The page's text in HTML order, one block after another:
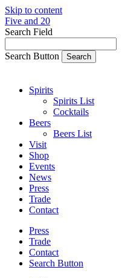
Skip to content
Five and 20
Search Field
Search Button
Spirits
Spirits List
Cocktails
Beers
Beers List
Visit
Shop
Events
News
Press
Trade
Contact
Press
Trade
Contact
Search Button